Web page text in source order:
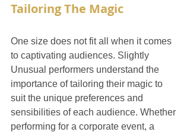
Tailoring The Magic
One size does not fit all when it comes
to captivating audiences. Slightly
Unusual performers understand the
importance of tailoring their magic to
suit the unique preferences and
sensibilities of each audience. Whether
performing for a corporate event, a